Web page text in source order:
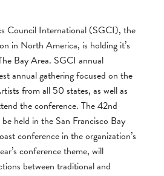
Council International (SGCI), the
in North America, is holding it’s
Bay Area. SGCI annual
annual gathering focused on the
from all 50 states, as well as
the conference. The 42nd
held in the San Francisco Bay
conference in the organization’s
conference theme, will
between traditional and